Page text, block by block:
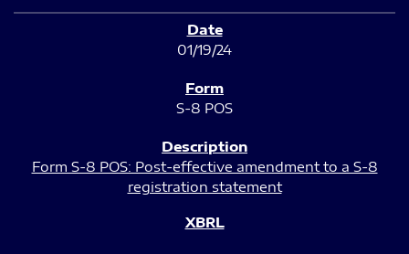
01/19/24
S-8 POS
Form S-8 POS: Post-effective amendment to a S-8
registration statement